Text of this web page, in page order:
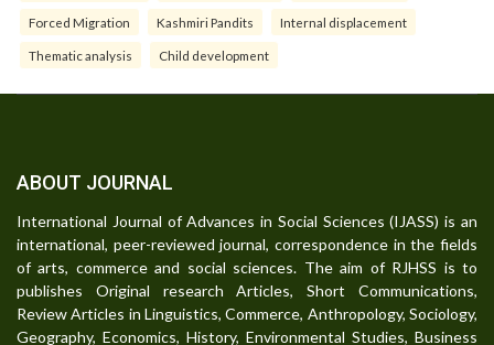
Forced Migration Kashmiri Pandits Internal displacement
Thematic analysis Child development
ABOUT JOURNAL
International Journal of Advances in Social Sciences (IJASS) is an
international, peer-reviewed journal, correspondence in the fields
of arts, commerce and social sciences. The aim of RJHSS is to
publishes Original research Articles, Short Communications,
Review Articles in Linguistics, Commerce, Anthropology, Sociology,
Geography, Economics, History, Environmental Studies, Business